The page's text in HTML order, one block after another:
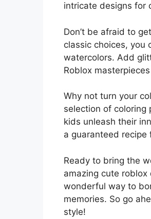
intricate designs for
Don’t be afraid to
classic choices, you
watercolors. Add
Roblox
Why not turn your
selection of coloring
kids unleash their
a guaranteed recipe
Ready to bring the
amazing cute roblox
wonderful way to
memories. So go
style!